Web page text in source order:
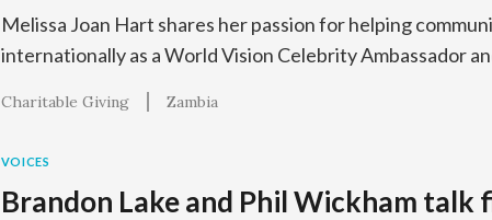
Melissa Joan Hart shares her passion for helping
internationally as a World Vision Celebrity Ambassador
Charitable Giving Zambia
VOICES
Brandon Lake and Phil Wickham talk